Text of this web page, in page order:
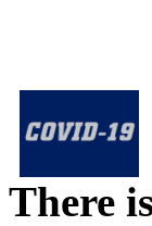
There